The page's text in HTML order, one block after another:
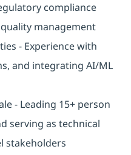
compliance
management
- Experience with
and integrating AI/ML
- Leading 15+ person
serving as technical
stakeholders